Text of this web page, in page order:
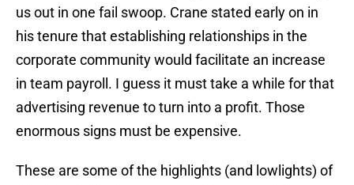
us out in one fail swoop. Crane stated early on in
his tenure that establishing relationships in the
corporate community would facilitate an increase
in team payroll. I guess it must take a while for that
advertising revenue to turn into a profit. Those
enormous signs must be expensive.
These are some of the highlights (and lowlights) of